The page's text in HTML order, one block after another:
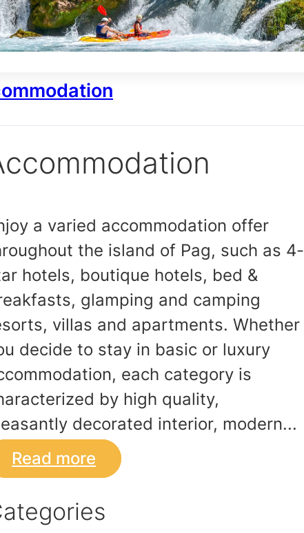
a varied accommodation offer
the island of Pag, such as 4-
hotels, boutique hotels, bed &
glamping and camping
villas and apartments. Whether
decide to stay in basic or luxury
each category is
by high quality,
decorated interior, modern...
Read more